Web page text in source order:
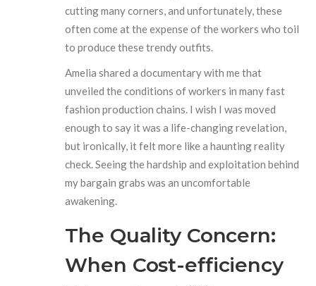
cutting many corners, and unfortunately, these
often come at the expense of the workers who toil
to produce these trendy outfits.
Amelia shared a documentary with me that
unveiled the conditions of workers in many fast
fashion production chains. I wish I was moved
enough to say it was a life-changing revelation,
but ironically, it felt more like a haunting reality
check. Seeing the hardship and exploitation behind
my bargain grabs was an uncomfortable
awakening.
The Quality Concern:
When Cost-efficiency